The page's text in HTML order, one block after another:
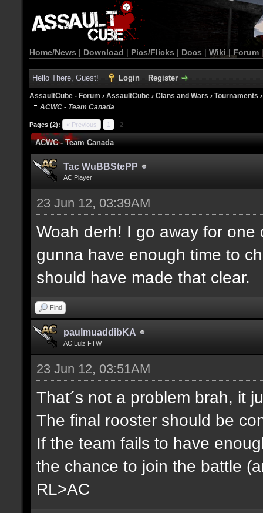
Home/News | Download | Pics/Flicks | Docs | Wiki | Forum
Hello There, Guest! Login Register
AssaultCube - Forum › AssaultCube › Clans and Wars › Tournaments
ACWC - Team Canada
Pages (2): « Previous 1 2
ACWC - Team Canada
Tac WuBBStePP
AC Player
23 Jun 12, 03:39AM
Woah derh! I go away for
gunna have enough time to
should have made that clear.
Find
paulmuaddibKA
AC|Lulz FTW
23 Jun 12, 03:51AM
That´s not a problem brah, it
The final rooster should be
If the team fails to have
the chance to join the battle
RL>AC